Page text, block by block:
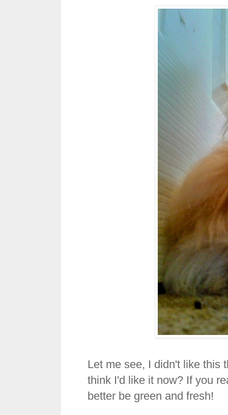
Let me see, I didn't like this
think I'd like it now? If you
better be green and fresh!